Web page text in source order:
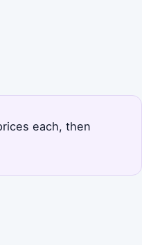
each, then